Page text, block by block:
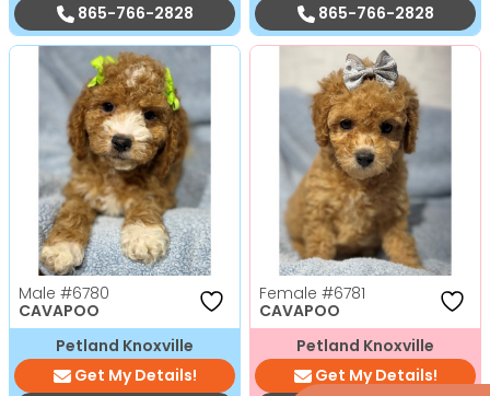
865-766-2828
865-766-2828
Male #6780
CAVAPOO
Petland Knoxville
Get My Details!
Female #6781
CAVAPOO
Petland Knoxville
Get My Details!